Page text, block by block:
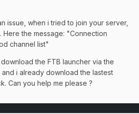
issue, when i tried to join your server,
the message: "Connection
channel list"
the FTB launcher via the
i already download the lastest
Can you help me please ?